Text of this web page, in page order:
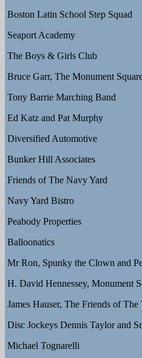
Boston Latin School Step Squad
Seaport Academy
The Boys & Girls Club
Bruce Garr, The Monument
Tony Barrie Marching Band
Ed Katz and Pat Murphy
Diversified Automotive
Bunker Hill Associates
Friends of The Navy Yard
Navy Yard Bistro
Peabody Properties
Balloonatics
Mr Ron, Spunky the Clown and
H. David Hennessey, Monument
James Hauser, The Friends of
Disc Jockeys Dennis Taylor and
Michael Tognarelli